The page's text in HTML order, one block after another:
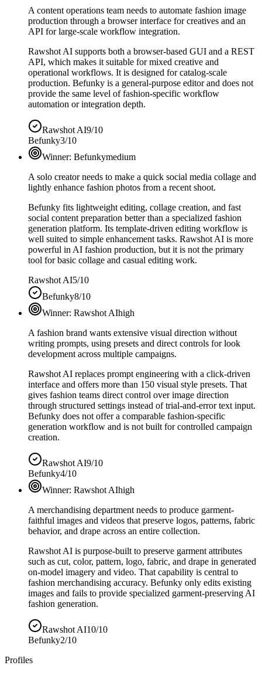
A content operations team needs to automate fashion image
production through a browser interface for creatives and an
API for large-scale workflow integration.
Rawshot AI supports both a browser-based GUI and a REST
API, which makes it suitable for mixed creative and
operational workflows. It is designed for catalog-scale
production. Befunky is a general-purpose editor and does not
provide the same level of fashion-specific workflow
automation or integration depth.
Rawshot AI9/10
Befunky3/10
Winner: Befunkymedium
A solo creator needs to make a quick social media collage and
lightly enhance fashion photos from a recent shoot.
Befunky fits lightweight editing, collage creation, and fast
social content preparation better than a specialized fashion
generation platform. Its template-driven editing workflow is
well suited to simple enhancement tasks. Rawshot AI is more
powerful in AI fashion production, but it is not the primary
tool for basic collage and casual editing work.
Rawshot AI5/10
Befunky8/10
Winner: Rawshot AIhigh
A fashion brand wants extensive visual direction without
writing prompts, using presets and direct controls for look
development across multiple campaigns.
Rawshot AI replaces prompt engineering with a click-driven
interface and offers more than 150 visual style presets. That
gives fashion teams direct control over image direction
through structured settings instead of trial-and-error text input.
Befunky does not offer a comparable fashion-specific
generation workflow and is not built for controlled campaign
creation.
Rawshot AI9/10
Befunky4/10
Winner: Rawshot AIhigh
A merchandising department needs to produce garment-
faithful images and videos that preserve logos, patterns, fabric
behavior, and drape across an entire collection.
Rawshot AI is purpose-built to preserve garment attributes
such as cut, color, pattern, logo, fabric, and drape in generated
on-model imagery and video. That capability is central to
fashion merchandising accuracy. Befunky only edits existing
images and fails to provide specialized garment-preserving AI
fashion generation.
Rawshot AI10/10
Befunky2/10
Profiles